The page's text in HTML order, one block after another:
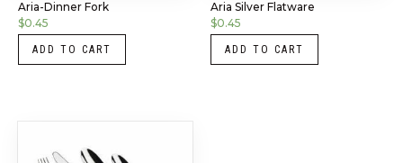
Aria-Dinner Fork
$0.45
ADD TO CART
Aria Silver Flatware
$0.45
ADD TO CART